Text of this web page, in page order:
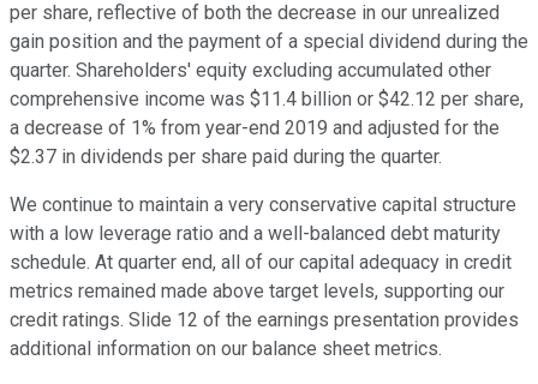
per share, reflective of both the decrease in our unrealized
gain position and the payment of a special dividend during the
quarter. Shareholders' equity excluding accumulated other
comprehensive income was $11.4 billion or $42.12 per share,
a decrease of 1% from year-end 2019 and adjusted for the
$2.37 in dividends per share paid during the quarter.
We continue to maintain a very conservative capital structure
with a low leverage ratio and a well-balanced debt maturity
schedule. At quarter end, all of our capital adequacy in credit
metrics remained made above target levels, supporting our
credit ratings. Slide 12 of the earnings presentation provides
additional information on our balance sheet metrics.